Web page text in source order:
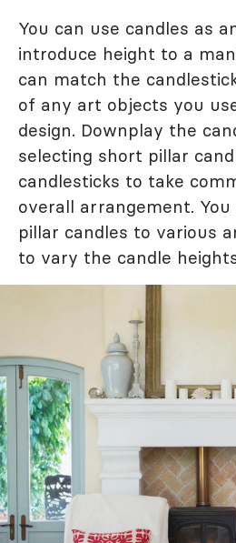
You can use candles as
introduce height to a
can match the
of any art objects you
design. Downplay the
selecting short pillar
candlesticks to take
overall arrangement. You
pillar candles to various
to vary the candle